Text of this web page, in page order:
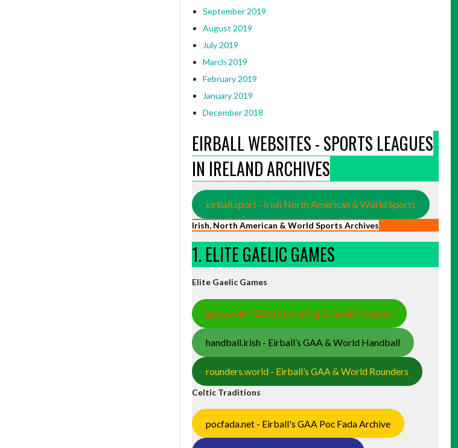
September 2019
August 2019
July 2019
March 2019
February 2019
January 2019
December 2018
EIRBALL WEBSITES - SPORTS LEAGUES
IN IRELAND ARCHIVES
eirball.sport - Irish North American & World Sports
Irish, North American & World Sports Archives
1. ELITE GAELIC GAMES
Elite Gaelic Games
gaa.world - Eirball’s Hurling & Gaelic Football
handball.irish - Eirball’s GAA & World Handball
rounders.world - Eirball’s GAA & World Rounders
Celtic Traditions
pocfada.net - Eirball's GAA Poc Fada Archive